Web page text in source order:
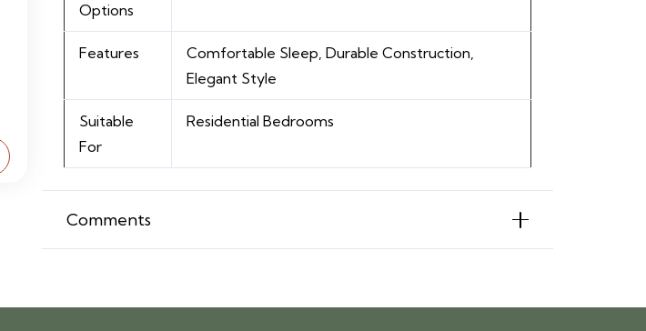
Options
Features
Comfortable Sleep, Durable Construction,
Elegant Style
Suitable
For
Residential Bedrooms
Comments